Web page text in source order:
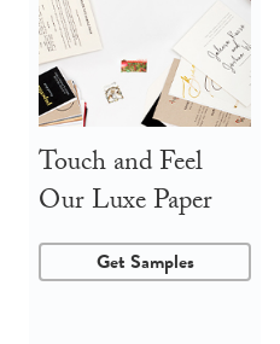
Touch and Feel
Our Luxe Paper
Get Samples